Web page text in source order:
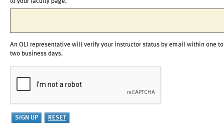
An OLI representative will verify your instructor status by email within one to
two business days.